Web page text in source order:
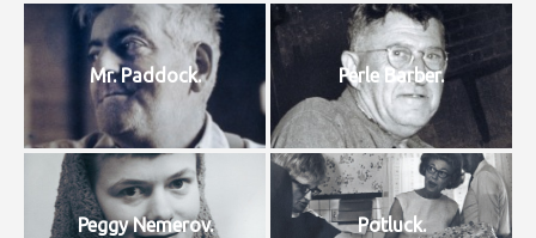
Mr. Paddock. Perle Barber.
Peggy Nemerov. Potluck.